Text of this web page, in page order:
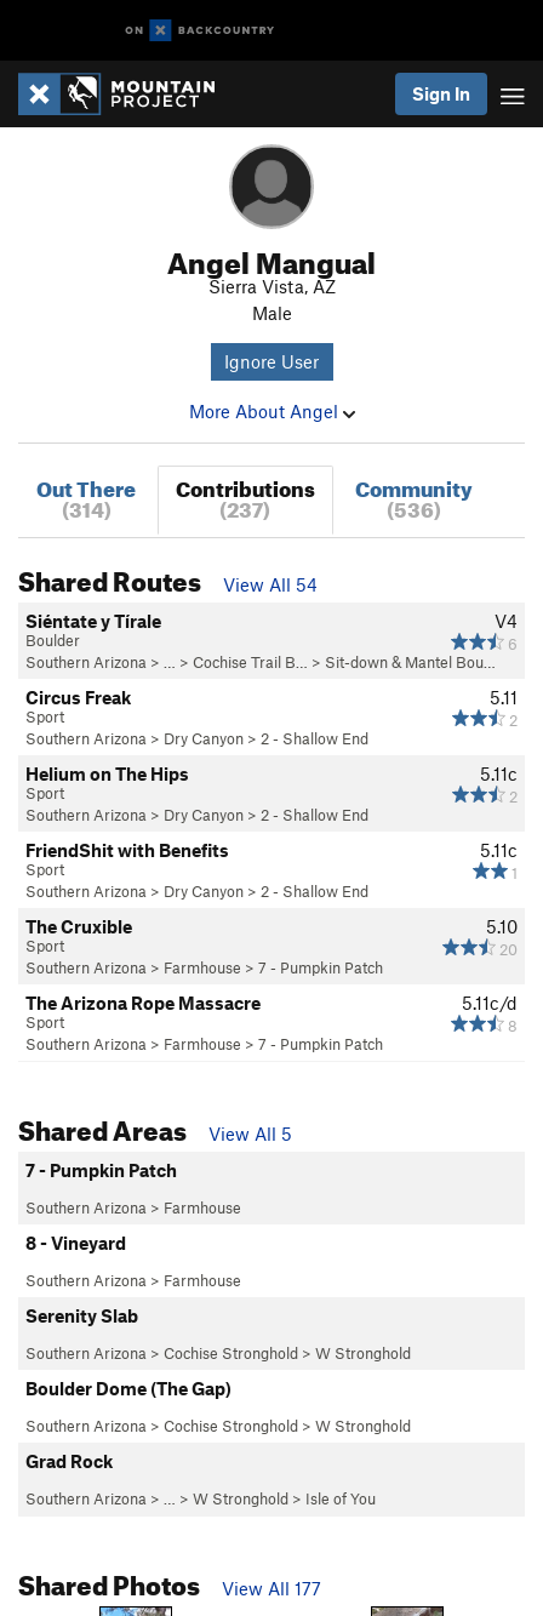
Sign In
Angel Mangual
Sierra Vista, AZ
Male
Ignore User
More About Angel
Out There
(314)
Contributions
(237)
Community
(536)
Shared Routes
View All 54
V4
6
Siéntate y Tírale
Boulder
Southern Arizona > … > Cochise Trail B… > Sit-down & Mantel Bou…
5.11
2
Circus Freak
Sport
Southern Arizona > Dry Canyon > 2 - Shallow End
5.11c
2
Helium on The Hips
Sport
Southern Arizona > Dry Canyon > 2 - Shallow End
5.11c
1
FriendShit with Benefits
Sport
Southern Arizona > Dry Canyon > 2 - Shallow End
5.10
20
The Cruxible
Sport
Southern Arizona > Farmhouse > 7 - Pumpkin Patch
5.11c/d
8
The Arizona Rope Massacre
Sport
Southern Arizona > Farmhouse > 7 - Pumpkin Patch
Shared Areas
View All 5
7 - Pumpkin Patch
Southern Arizona > Farmhouse
8 - Vineyard
Southern Arizona > Farmhouse
Serenity Slab
Southern Arizona > Cochise Stronghold > W Stronghold
Boulder Dome (The Gap)
Southern Arizona > Cochise Stronghold > W Stronghold
Grad Rock
Southern Arizona > … > W Stronghold > Isle of You
Shared Photos View All 177